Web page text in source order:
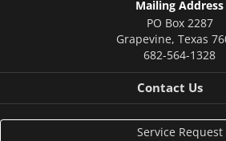
Mailing Address
PO Box 2287
Grapevine, Texas
682-564-1328
Contact Us
Service Request